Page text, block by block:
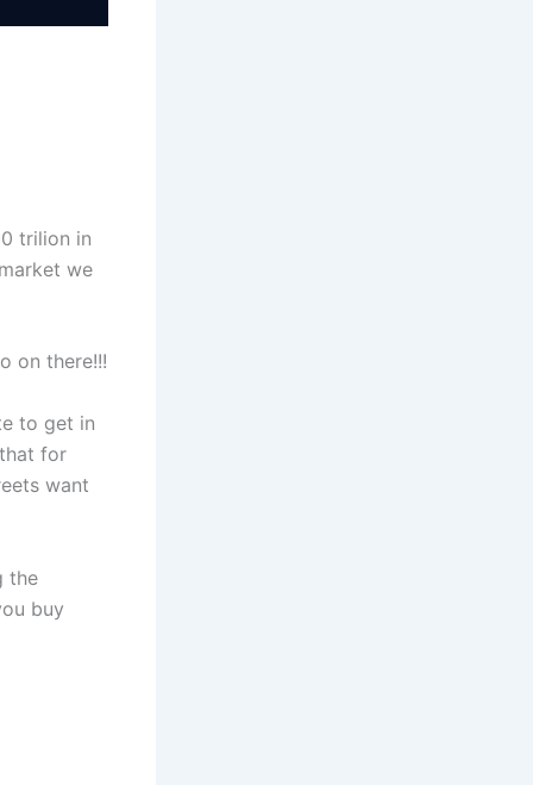
trilion in
we
on there!!!
to get in
for
want
the
buy